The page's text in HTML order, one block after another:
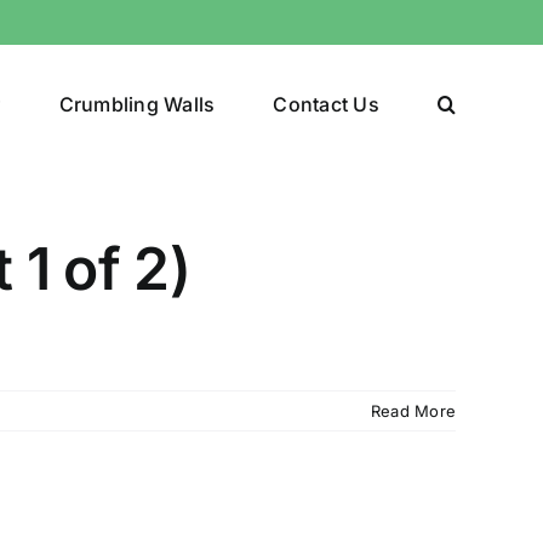
Crumbling Walls Contact Us
1 of 2)
Read More